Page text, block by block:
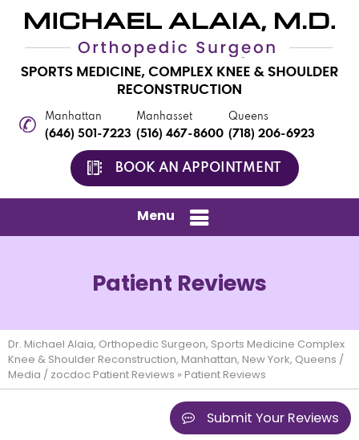
Manhattan
(646) 501-7223
Manhasset
(516) 467-8600
Queens
(718) 206-6923
BOOK AN APPOINTMENT
Menu
Patient Reviews
Dr. Michael Alaia, Orthopedic Surgeon, Sports Medicine Complex
Knee & Shoulder Reconstruction, Manhattan, New York, Queens /
Media / zocdoc Patient Reviews » Patient Reviews
Submit Your Reviews